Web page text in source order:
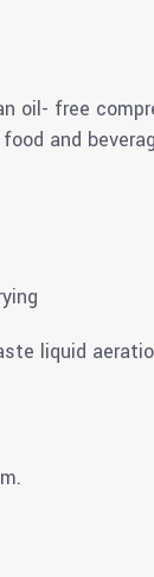
oil- free
and
liquid